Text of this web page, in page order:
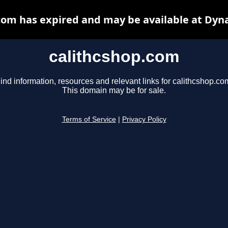
calithcshop.com
information, resources and relevant links for
This domain may be for sale.
Terms of Service Privacy Policy
has expired and may be available at